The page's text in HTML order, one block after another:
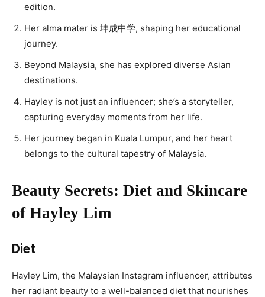
edition.
Her alma mater is 坤成中学, shaping her educational
journey.
Beyond Malaysia, she has explored diverse Asian
destinations.
Hayley is not just an influencer; she’s a storyteller,
capturing everyday moments from her life.
Her journey began in Kuala Lumpur, and her heart
belongs to the cultural tapestry of Malaysia.
Beauty Secrets: Diet and Skincare
of Hayley Lim
Diet
Hayley Lim, the Malaysian Instagram influencer, attributes
her radiant beauty to a well-balanced diet that nourishes